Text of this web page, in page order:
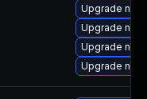
Upgrade
Upgrade
Upgrade
Upgrade